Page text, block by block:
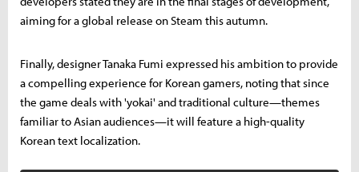
aiming for a global release on Steam this autumn.
Finally, designer Tanaka Fumi expressed his ambition to provide
a compelling experience for Korean gamers, noting that since
the game deals with 'yokai' and traditional culture—themes
familiar to Asian audiences—it will feature a high-quality
Korean text localization.